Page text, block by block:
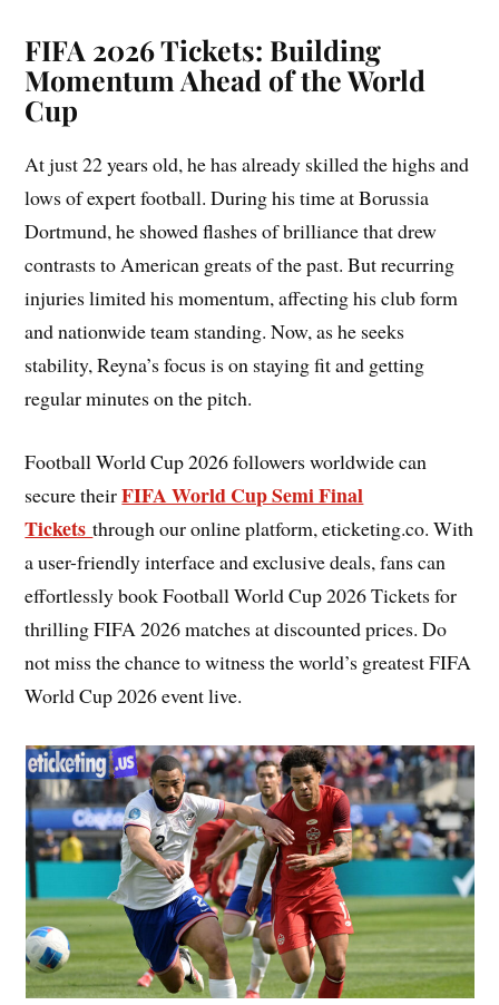
FIFA 2026 Tickets: Building
Momentum Ahead of the World
Cup
At just 22 years old, he has already skilled the highs and
lows of expert football. During his time at Borussia
Dortmund, he showed flashes of brilliance that drew
contrasts to American greats of the past. But recurring
injuries limited his momentum, affecting his club form
and nationwide team standing. Now, as he seeks
stability, Reyna’s focus is on staying fit and getting
regular minutes on the pitch.
Football World Cup 2026 followers worldwide can
secure theirFIFA World Cup Semi Final
Ticketsthrough our online platform, eticketing.co. With
a user-friendly interface and exclusive deals, fans can
effortlessly book Football World Cup 2026 Tickets for
thrilling FIFA 2026 matches at discounted prices. Do
not miss the chance to witness the world’s greatest FIFA
World Cup 2026 event live.